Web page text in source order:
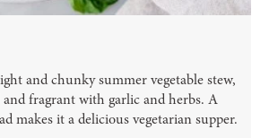
and chunky summer vegetable stew,
fragrant with garlic and herbs. A
makes it a delicious vegetarian supper.